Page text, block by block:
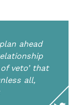
ahead
veto’ that
all,